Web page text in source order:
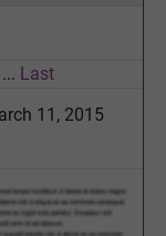
... Last
11, 2015